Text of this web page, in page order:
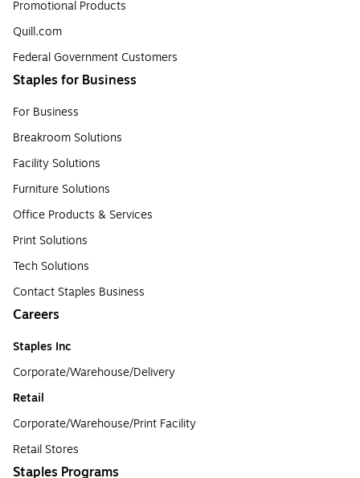
Promotional Products
Quill.com
Federal Government Customers
Staples for Business
For Business
Breakroom Solutions
Facility Solutions
Furniture Solutions
Office Products & Services
Print Solutions
Tech Solutions
Contact Staples Business
Careers
Staples Inc
Corporate/Warehouse/Delivery
Retail
Corporate/Warehouse/Print Facility
Retail Stores
Staples Programs